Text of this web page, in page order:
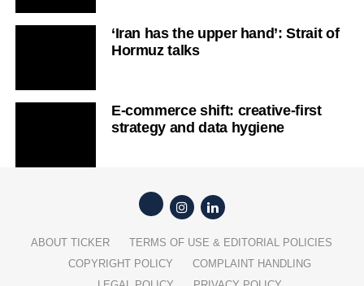
‘Iran has the upper hand’: Strait of
Hormuz talks
E-commerce shift: creative-first
strategy and data hygiene
ABOUT TICKER
TERMS OF USE & EDITORIAL POLICIES
COPYRIGHT POLICY
COMPLAINT HANDLING